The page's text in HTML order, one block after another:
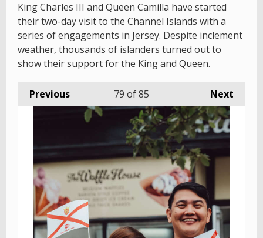
King Charles III and Queen Camilla have started
their two-day visit to the Channel Islands with a
series of engagements in Jersey. Despite inclement
weather, thousands of islanders turned out to
show their support for the King and Queen.
Previous Next
79 of 85